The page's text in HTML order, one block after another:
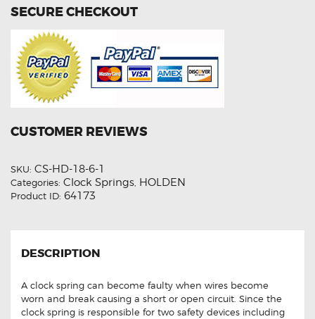
SECURE CHECKOUT
CUSTOMER REVIEWS
SKU: CS-HD-18-6-1
Categories: Clock Springs, HOLDEN
Product ID: 64173
DESCRIPTION
A clock spring can become faulty when wires become
worn and break causing a short or open circuit. Since the
clock spring is responsible for two safety devices including